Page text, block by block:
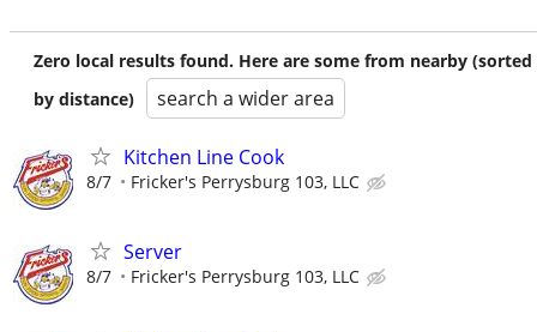
Zero local results found. Here are some from nearby (sorted
by distance)
search a wider area
Kitchen Line Cook
8/7 Fricker's Perrysburg 103, LLC
Server
8/7 Fricker's Perrysburg 103, LLC